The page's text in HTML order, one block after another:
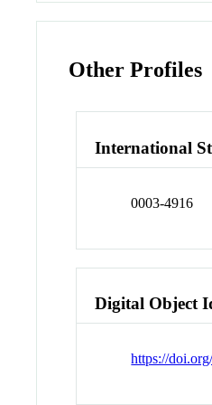
Other Profiles
International
0003-4916
Digital Object
https://